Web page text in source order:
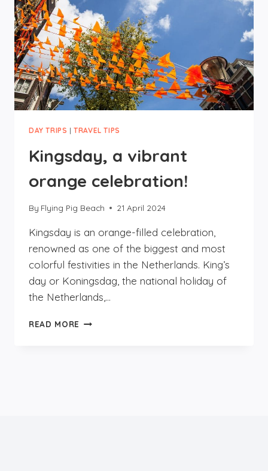
DAY TRIPS |TRAVEL TIPS
Kingsday, a vibrant
orange celebration!
By Flying Pig Beach 21 April 2024
Kingsday is an orange-filled celebration,
renowned as one of the biggest and most
colorful festivities in the Netherlands. King’s
day or Koningsdag, the national holiday of
the Netherlands,…
READ MORE KINGSDAY,